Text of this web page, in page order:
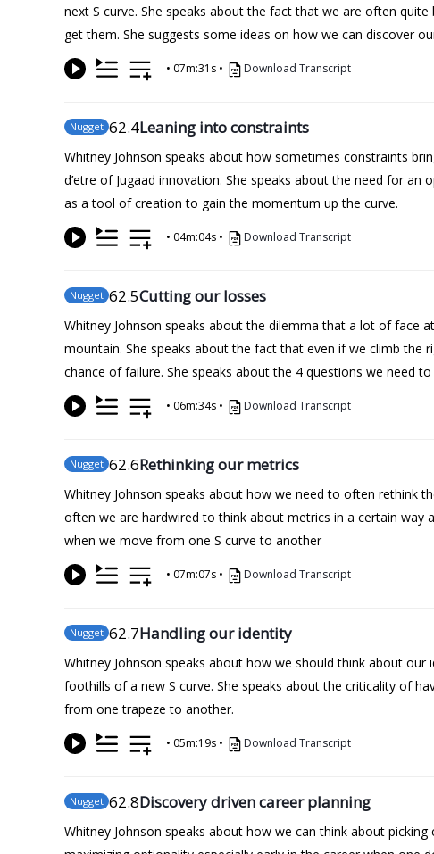
next S curve. She speaks about the fact that we are often
get them. She suggests some ideas on how we can discover
• 07m:31s • Download Transcript
Nugget 62.4Leaning into constraints
Whitney Johnson speaks about how sometimes constraints
d’etre of Jugaad innovation. She speaks about the need for
as a tool of creation to gain the momentum up the curve.
• 04m:04s • Download Transcript
Nugget 62.5Cutting our losses
Whitney Johnson speaks about the dilemma that a lot of face
mountain. She speaks about the fact that even if we climb the
chance of failure. She speaks about the 4 questions we need
• 06m:34s • Download Transcript
Nugget 62.6Rethinking our metrics
Whitney Johnson speaks about how we need to often rethink
often we are hardwired to think about metrics in a certain
when we move from one S curve to another
• 07m:07s • Download Transcript
Nugget 62.7Handling our identity
Whitney Johnson speaks about how we should think about
foothills of a new S curve. She speaks about the criticality of
from one trapeze to another.
• 05m:19s • Download Transcript
Nugget 62.8Discovery driven career planning
Whitney Johnson speaks about how we can think about